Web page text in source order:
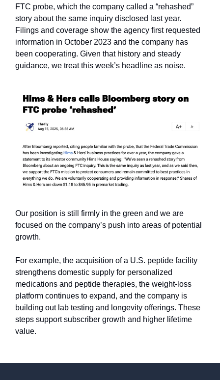
FTC probe, which the company called a “rehashed”
story about the same inquiry disclosed last year.
Filings and coverage show the agency first requested
information in October 2023 and the company has
been cooperating. Given that history and steady
guidance, we treat this week’s headline as noise.
Our position is still firmly in the green and we are
focused on the company’s push into areas of potential
growth.
For example, the acquisition of a U.S. peptide facility
strengthens domestic supply for personalized
medications and peptide therapies, the weight-loss
platform continues to expand, and the company is
building out lab testing and longevity offerings. These
steps support subscriber growth and higher lifetime
value.